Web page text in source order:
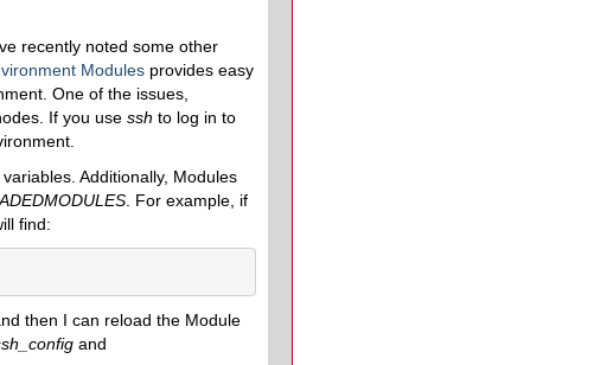
recently noted some other
Modules provides easy
One of the issues,
If you use ssh to log in to
Additionally, Modules
. For example, if
find:
then I can reload the Module
and